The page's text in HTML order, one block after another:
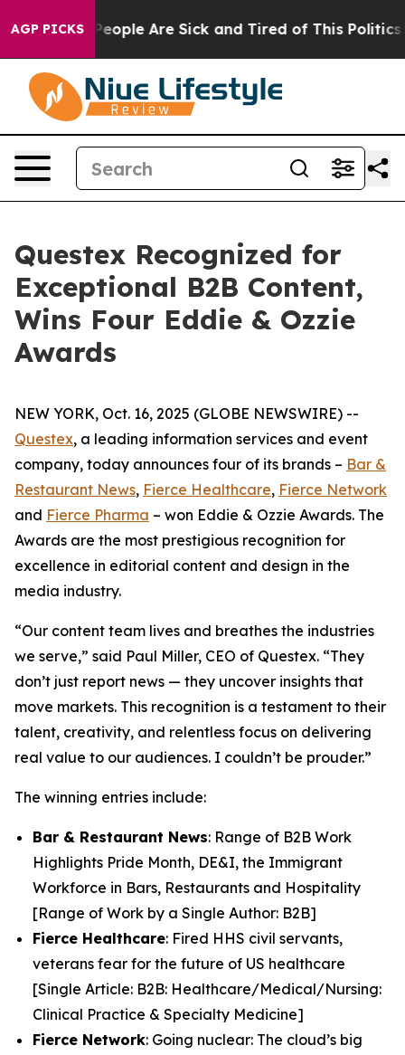
AGP PICKS
Win: “People Are Sick and Tired of This Politics
Questex Recognized for
Exceptional B2B Content,
Wins Four Eddie & Ozzie
Awards
NEW YORK, Oct. 16, 2025 (GLOBE NEWSWIRE) --
Questex, a leading information services and event
company, today announces four of its brands – Bar &
Restaurant News, Fierce Healthcare, Fierce Network
and Fierce Pharma – won Eddie & Ozzie Awards. The
Awards are the most prestigious recognition for
excellence in editorial content and design in the
media industry.
“Our content team lives and breathes the industries
we serve,” said Paul Miller, CEO of Questex. “They
don’t just report news — they uncover insights that
move markets. This recognition is a testament to their
talent, creativity, and relentless focus on delivering
real value to our audiences. I couldn’t be prouder.”
The winning entries include:
Bar & Restaurant News: Range of B2B Work
Highlights Pride Month, DE&I, the Immigrant
Workforce in Bars, Restaurants and Hospitality
[Range of Work by a Single Author: B2B]
Fierce Healthcare: Fired HHS civil servants,
veterans fear for the future of US healthcare
[Single Article: B2B: Healthcare/Medical/Nursing:
Clinical Practice & Specialty Medicine]
Fierce Network: Going nuclear: The cloud’s big